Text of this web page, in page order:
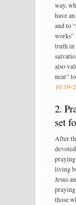
way,
have
and to
works”
truth in
also
near”
10:19-
2.
set
After
living
Jesus
those